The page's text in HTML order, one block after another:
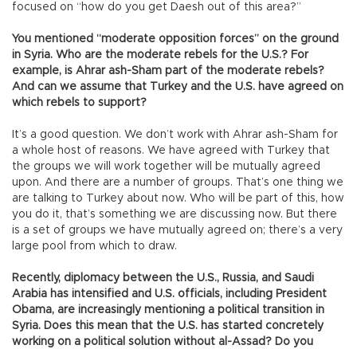
focused on “how do you get Daesh out of this area?”
You mentioned “moderate opposition forces” on the ground
in Syria. Who are the moderate rebels for the U.S.? For
example, is Ahrar ash-Sham part of the moderate rebels?
And can we assume that Turkey and the U.S. have agreed on
which rebels to support?
It’s a good question. We don’t work with Ahrar ash-Sham for
a whole host of reasons. We have agreed with Turkey that
the groups we will work together will be mutually agreed
upon. And there are a number of groups. That’s one thing we
are talking to Turkey about now. Who will be part of this, how
you do it, that’s something we are discussing now. But there
is a set of groups we have mutually agreed on; there’s a very
large pool from which to draw.
Recently, diplomacy between the U.S., Russia, and Saudi
Arabia has intensified and U.S. officials, including President
Obama, are increasingly mentioning a political transition in
Syria. Does this mean that the U.S. has started concretely
working on a political solution without al-Assad? Do you